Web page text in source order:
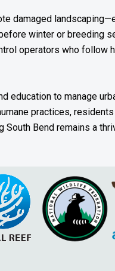
damaged
winter or breeding
operators who follow
education to manage
practices,
Bend remains a